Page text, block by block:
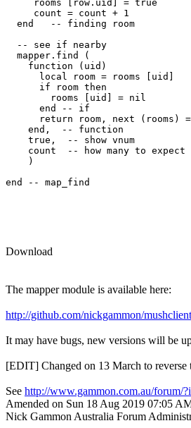
     rooms [row.uid] = true
     count = count + 1
  end   -- finding room
  -- see if nearby
  mapper.find (
    function (uid)
      local room = rooms [uid]
      if room then
        rooms [uid] = nil
      end -- if
return room, next (rooms)
    end,  -- function
    true,  -- show vnum
    count  -- how many to expect
    )
end -- map_find
Download
The mapper module is available here:
http://github.com/nickgammon/
It may have bugs, new versions will be
[EDIT] Changed on 13 March to
See http://www.gammon.com.au/forum/
Amended on Sun 18 Aug 2019 07:05
Nick Gammon Australia Forum